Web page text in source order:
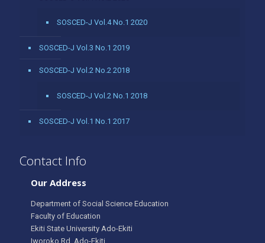
SOSCED-J Vol.4 No.1 2020
SOSCED-J Vol.3 No.1 2019
SOSCED-J Vol.2 No.2 2018
SOSCED-J Vol.2 No.1 2018
SOSCED-J Vol.1 No.1 2017
Contact Info
Our Address
Department of Social Science Education
Faculty of Education
Ekiti State University Ado-Ekiti
Iworoko Rd, Ado-Ekiti